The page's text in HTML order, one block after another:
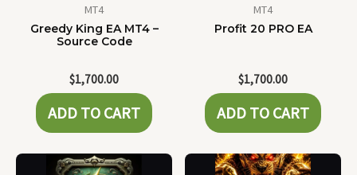
MT4
Greedy King EA MT4 –
Source Code
$1,700.00
ADD TO CART
MT4
Profit 20 PRO EA
$1,700.00
ADD TO CART